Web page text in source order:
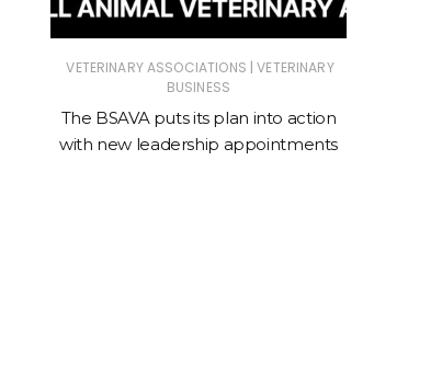
VETERINARY ASSOCIATIONS | VETERINARY
BUSINESS
The BSAVA puts its plan into action
with new leadership appointments